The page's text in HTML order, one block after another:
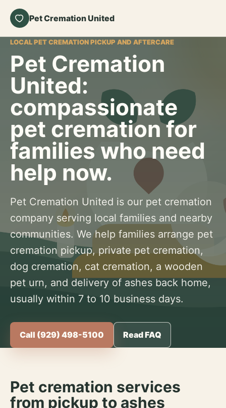
Pet Cremation United
LOCAL PET CREMATION PICKUP AND AFTERCARE
Pet Cremation
United:
compassionate
pet cremation for
families who need
help now.
Pet Cremation United is our pet cremation
company serving local families and nearby
communities. We help families arrange pet
cremation pickup, private pet cremation,
dog cremation, cat cremation, a wooden
pet urn, and delivery of ashes back home,
usually within 7 to 10 business days.
Call (929) 498-5100 Read FAQ
Pet cremation services
from pickup to ashes